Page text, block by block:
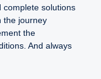
complete solutions
the journey
the
And always